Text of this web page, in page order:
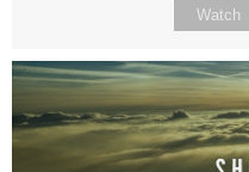
Watch